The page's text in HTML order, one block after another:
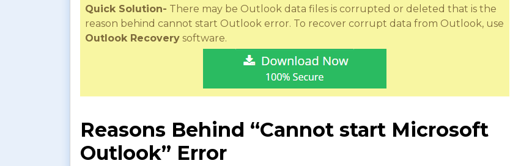
Quick Solution- There may be Outlook data files is corrupted or deleted that is the
reason behind cannot start Outlook error. To recover corrupt data from Outlook, use
Outlook Recovery software.
Reasons Behind “Cannot start Microsoft
Outlook” Error